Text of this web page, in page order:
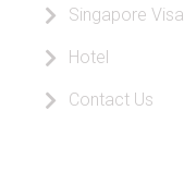
Singapore Visa
Hotel
Contact Us